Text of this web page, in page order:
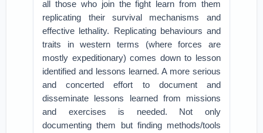
all those who join the fight learn from them
replicating their survival mechanisms and
effective lethality. Replicating behaviours and
traits in western terms (where forces are
mostly expeditionary) comes down to lesson
identified and lessons learned. A more serious
and concerted effort to document and
disseminate lessons learned from missions
and exercises is needed. Not only
documenting them but finding methods/tools